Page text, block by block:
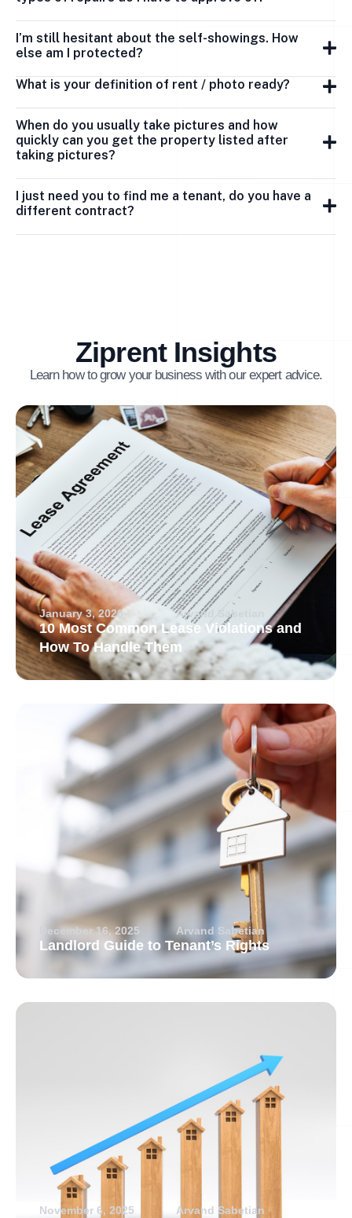
I’m still hesitant about the self-showings. How
else am I protected?
What is your definition of rent / photo ready?
When do you usually take pictures and how
quickly can you get the property listed after
taking pictures?
I just need you to find me a tenant, do you have a
different contract?
Ziprent Insights
Learn how to grow your business with our expert advice.
January 3, 2026 Arvand Sabetian
10 Most Common Lease Violations and
How To Handle Them
December 16, 2025 Arvand Sabetian
Landlord Guide to Tenant’s Rights
November 6, 2025 Arvand Sabetian